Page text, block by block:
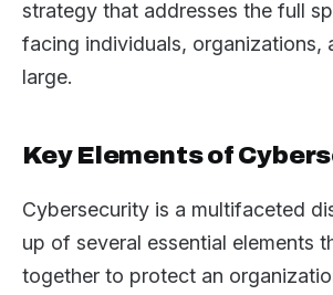
strategy that addresses the full
facing individuals, organizations,
large.
Key Elements of
Cybersecurity is a multifaceted
up of several essential elements
together to protect an